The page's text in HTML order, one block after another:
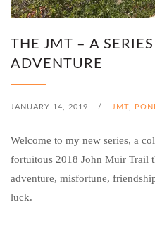
THE JMT – A
ADVENTURE
JANUARY 14, 2019 / JMT
Welcome to my new series, a
fortuitous 2018 John Muir Trail
adventure, misfortune,
luck.